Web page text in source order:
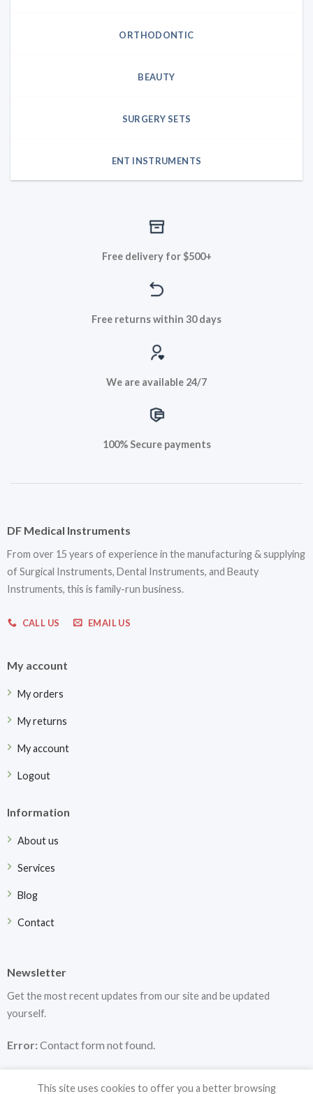
ORTHODONTIC
BEAUTY
SURGERY SETS
ENT INSTRUMENTS
Free delivery for $500+
Free returns within 30 days
We are available 24/7
100% Secure payments
DF Medical Instruments
From over 15 years of experience in the manufacturing & supplying
of Surgical Instruments, Dental Instruments, and Beauty
Instruments, this is family-run business.
CALL US EMAIL US
My account
My orders
My returns
My account
Logout
Information
About us
Services
Blog
Contact
Newsletter
Get the most recent updates from our site and be updated
yourself.
Error:Contact form not found.
This site uses cookies to offer you a better browsing